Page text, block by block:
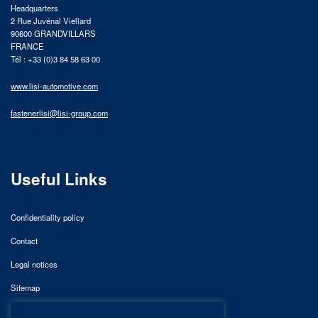
Headquarters
2 Rue Juvénal Viellard
90600 GRANDVILLARS
FRANCE
Tél : +33 (0)3 84 58 63 00
www.lisi-automotive.com
fastenerlisi@lisi-group.com
Useful Links
Confidentiality policy
Contact
Legal notices
Sitemap